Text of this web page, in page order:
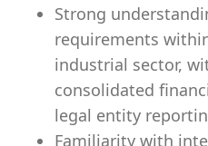
Strong
requirements
industrial sector,
consolidated
legal entity
Familiarity with